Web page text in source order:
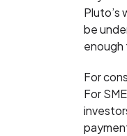
Pluto’s
be
enough
For
For